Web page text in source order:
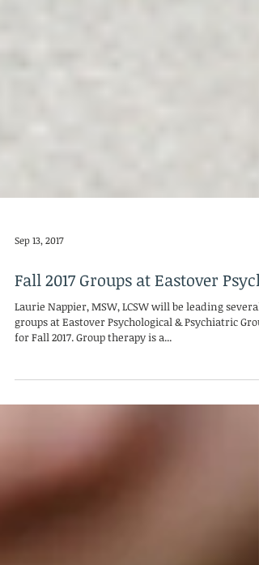
Sep 13, 2017
Fall 2017 Groups at Eastover Psych
Laurie Nappier, MSW, LCSW will be leading several
for Fall 2017. Group therapy is a...